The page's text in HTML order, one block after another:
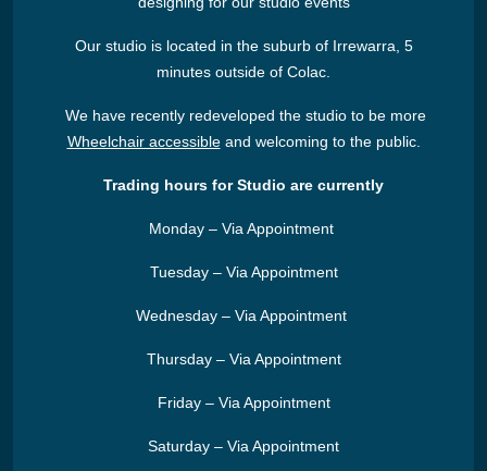
Our studio is located in the suburb of Irrewarra, 5
minutes outside of Colac.
We have recently redeveloped the studio to be more
Wheelchair accessibleand welcoming to the public.
Trading hours for Studio are currently
Monday – Via Appointment
Tuesday – Via Appointment
Wednesday – Via Appointment
Thursday – Via Appointment
Friday – Via Appointment
Saturday – Via Appointment